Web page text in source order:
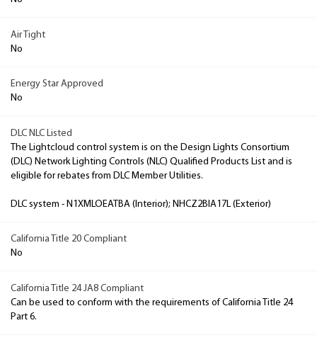
Air Tight
No
Energy Star Approved
No
DLC NLC Listed
The Lightcloud control system is on the Design Lights Consortium
(DLC) Network Lighting Controls (NLC) Qualified Products List and is
eligible for rebates from DLC Member Utilities.
DLC system - N1XMLOEATBA (Interior); NHCZ2BIA17L (Exterior)
California Title 20 Compliant
No
California Title 24 JA8 Compliant
Can be used to conform with the requirements of California Title 24
Part 6.